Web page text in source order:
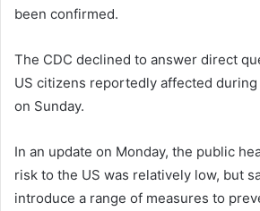
been confirmed.
The CDC declined to answer direct
US citizens reportedly affected
on Sunday.
In an update on Monday, the public
risk to the US was relatively low, but
introduce a range of measures to